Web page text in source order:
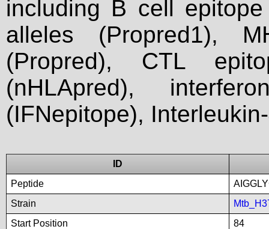
including B cell
alleles (Propred1),
(Propred), CTL
(nHLApred),
(IFNepitope),
ID
Peptide
Strain
Start Position
84